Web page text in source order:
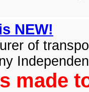
NEW!
of
made